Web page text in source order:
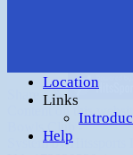
Ashford BC
Location
Links
Help
Share :
on this
Bowls Club -
System by